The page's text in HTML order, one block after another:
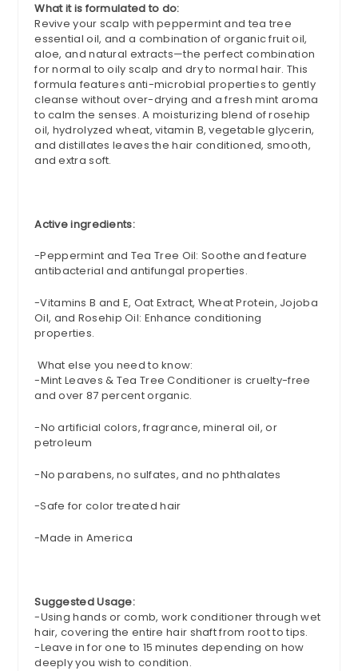
What it is formulated to do:
Revive your scalp with peppermint and tea tree
essential oil, and a combination of organic fruit oil,
aloe, and natural extracts—the perfect combination
for normal to oily scalp and dry to normal hair. This
formula features anti-microbial properties to gently
cleanse without over-drying and a fresh mint aroma
to calm the senses. A moisturizing blend ofrosehip
oil, hydrolyzed wheat, vitamin B, vegetable glycerin,
and distillates leaves the hair conditioned, smooth,
and extra soft.
Active ingredients:
-Peppermint and Tea Tree Oil: Soothe and feature
antibacterial andantifungal properties.
-Vitamins B and E, Oat Extract, Wheat Protein, Jojoba
Oil, and Rosehip Oil: Enhance conditioning
properties.
What else you need to know:
-Mint Leaves & Tea Tree Conditioner is cruelty-free
and over 87 percent organic.
-No artificial colors, fragrance, mineral oil, or
petroleum
-Noparabens, no sulfates, and no phthalates
-Safe for color treated hair
-Made in America
Suggested Usage:
-Using hands or comb, work conditioner through wet
hair, covering the entire hair shaft from root to tips.
-Leave in for one to 15 minutes depending on how
deeply you wish to condition.